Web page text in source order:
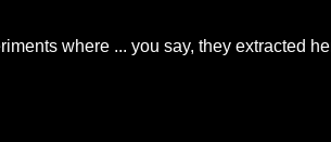
where ... you say, they extracted